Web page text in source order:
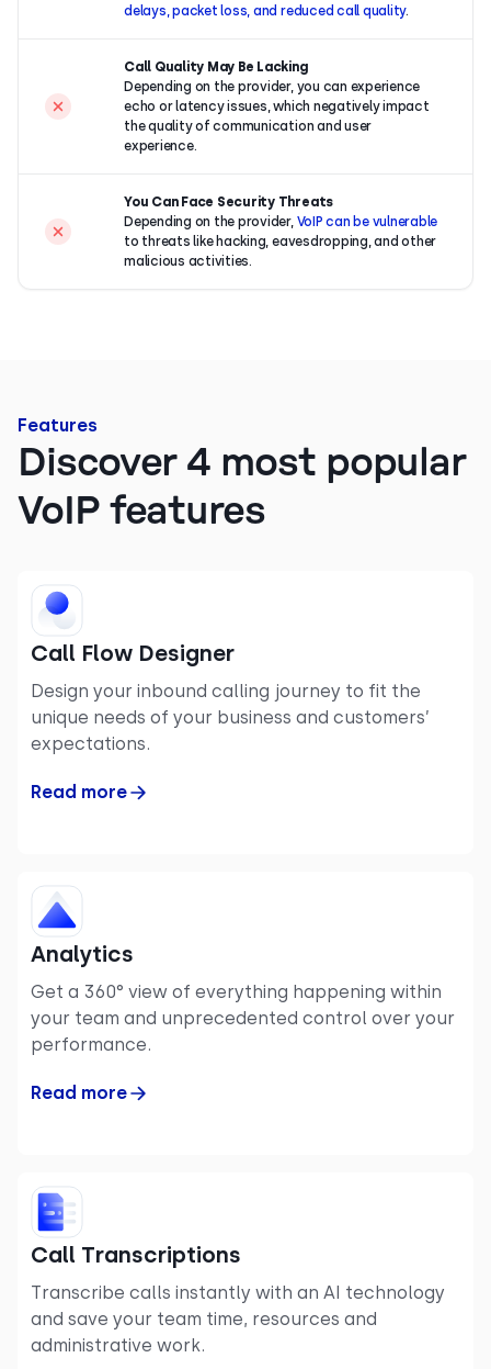
delays, packet loss, and reduced call quality.
Call Quality May Be Lacking
Depending on the provider, you can experience
echo or latency issues, which negatively impact
the quality of communication and user
experience.
You Can Face Security Threats
Depending on the provider, VoIP can be vulnerable
to threats like hacking, eavesdropping, and other
malicious activities.
Features
Discover 4 most popular
VoIP features
Call Flow Designer
Design your inbound calling journey to fit the
unique needs of your business and customers’
expectations.
Read more
Analytics
Get a 360° view of everything happening within
your team and unprecedented control over your
performance.
Read more
Call Transcriptions
Transcribe calls instantly with an AI technology
and save your team time, resources and
administrative work.